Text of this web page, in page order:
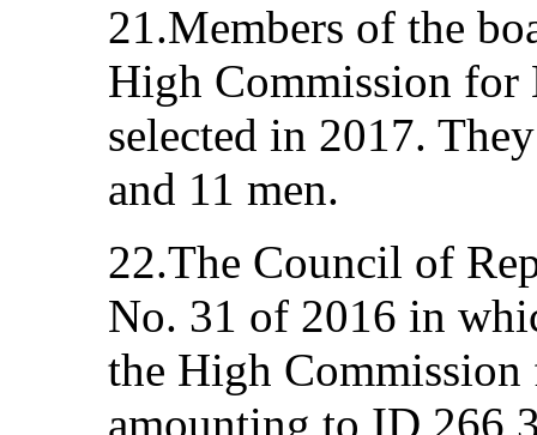
21.Members of the
High Commission for
selected in 2017.
and 11 men.
22.The Council of
No. 31 of 2016 in
the High
amounting to ID